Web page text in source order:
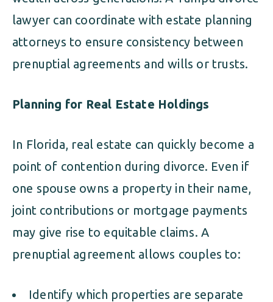
lawyer can coordinate with estate planning
attorneys to ensure consistency between
prenuptial agreements and wills or trusts.
Planning for Real Estate Holdings
In Florida, real estate can quickly become a
point of contention during divorce. Even if
one spouse owns a property in their name,
joint contributions or mortgage payments
may give rise to equitable claims. A
prenuptial agreement allows couples to:
Identify which properties are separate